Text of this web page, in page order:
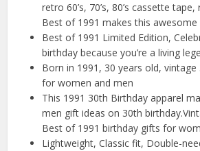
retro 60’s, 70’s, 80’s cassette
Best of 1991 makes this
Best of 1991 Limited Edition,
birthday because you’re a living
Born in 1991, 30 years old,
for women and men
This 1991 30th Birthday apparel
men gift ideas on 30th
Best of 1991 birthday gifts for
Lightweight, Classic fit, Double-